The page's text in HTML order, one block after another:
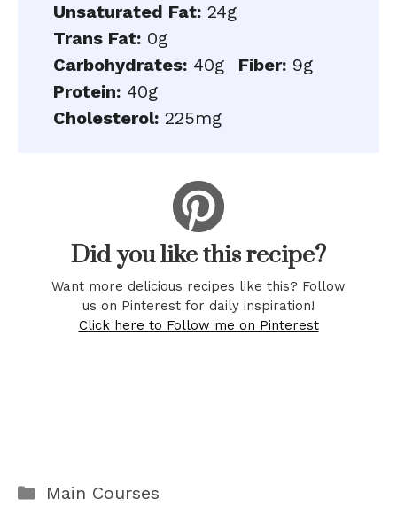
Unsaturated Fat: 24g
Trans Fat: 0g
Carbohydrates: 40g Fiber: 9g
Protein: 40g
Cholesterol: 225mg
Did you like this recipe?
Want more delicious recipes like this? Follow
us on Pinterest for daily inspiration!
Click here to Follow me on Pinterest
Categories
Main Courses